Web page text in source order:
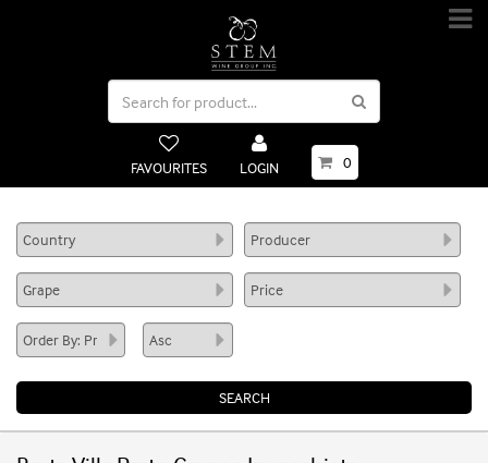
FAVOURITES LOGIN 0